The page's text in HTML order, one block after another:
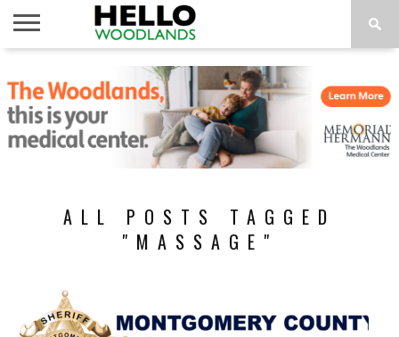
NEWS
CALENDAR
THINGS
TO DO
ABOUT
SUBSCRIBE
ALL POSTS TAGGED
"MASSAGE"